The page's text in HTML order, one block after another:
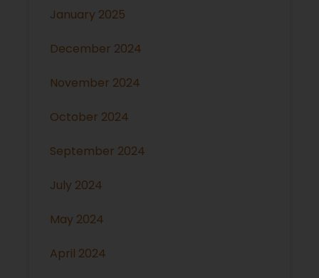
January 2025
December 2024
November 2024
October 2024
September 2024
July 2024
May 2024
April 2024